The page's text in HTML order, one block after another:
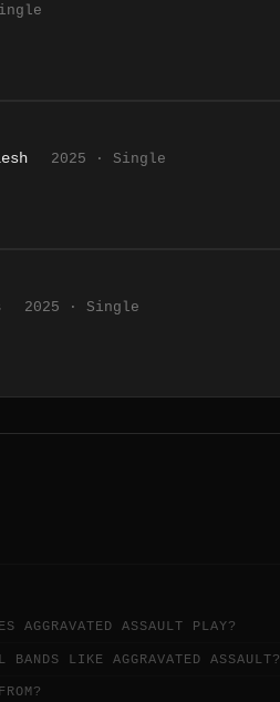
2025 · Single
2025 · Single
AGGRAVATED ASSAULT PLAY?
BANDS LIKE AGGRAVATED ASSAULT?